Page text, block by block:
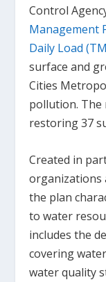
Control
Management
Daily Load
surface and
Cities
pollution. The
restoring 37
Created in
organizations
the plan
to water
includes the
covering
water quality